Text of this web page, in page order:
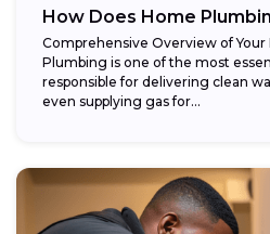
How Does Home
Comprehensive Overview of Your
Plumbing is one of the most
responsible for delivering clean
even supplying gas for...